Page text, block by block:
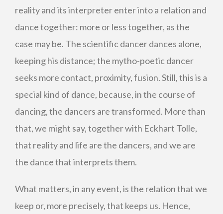
reality and its interpreter enter into a relation and
dance together: more or less together, as the
case may be. The scientific dancer dances alone,
keeping his distance; the mytho-poetic dancer
seeks more contact, proximity, fusion. Still, this is a
special kind of dance, because, in the course of
dancing, the dancers are transformed. More than
that, we might say, together with Eckhart Tolle,
that reality and life are the dancers, and we are
the dance that interprets them.
What matters, in any event, is the relation that we
keep or, more precisely, that keeps us. Hence,